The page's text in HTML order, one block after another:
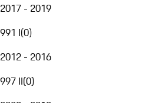
2017 - 2019
991 I(0)
2012 - 2016
997 II(0)